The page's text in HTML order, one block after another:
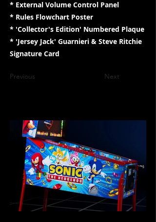
* External Volume Control Panel
* Rules Flowchart Poster
* 'Collector's Edition' Numbered Plaque
* 'Jersey Jack' Guarnieri & Steve Ritchie
Signature Card
Previous Next